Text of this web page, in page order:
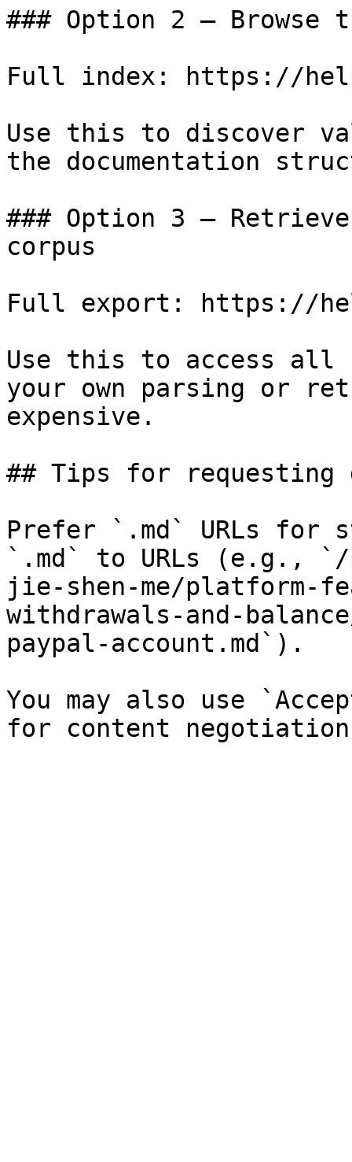
### Option 2 — Browse
Full index: https://
Use this to discover
the documentation
### Option 3 —
corpus
Full export: https://
Use this to access all
your own parsing or
expensive.
## Tips for requesting
Prefer `.md` URLs for
`.md` to URLs (e.g.,
jie-shen-me/platform-
withdrawals-and-
paypal-account.md`).
You may also use